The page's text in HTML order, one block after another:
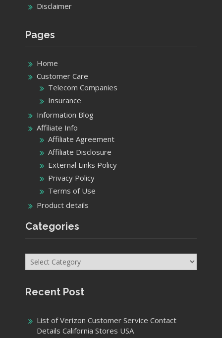
Disclaimer
Pages
Home
Customer Care
Telecom Companies
Insurance
Information Blog
Affiliate Info
Affiliate Agreement
Affiliate Disclosure
External Links Policy
Privacy Policy
Terms of Use
Product details
Categories
Categories
Recent Post
List of Verizon Customer Service Contact
Details California Stores USA